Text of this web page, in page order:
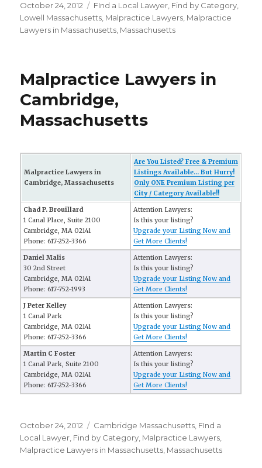
Posted
on
October 24, 2012 Categories
FInd a Local Lawyer Find by Category
Lowell Massachusetts Malpractice Lawyers Malpractice
Lawyers in Massachusetts Massachusetts
Malpractice Lawyers in
Cambridge,
Massachusetts
Malpractice Lawyers in
Cambridge, Massachusetts
Are You Listed? Free & Premium
Listings Available... But Hurry!
Only ONE Premium Listing per
City / Category Available!!
Chad P. Brouillard
1 Canal Place, Suite 2100
Cambridge, MA 02141
Phone: 617-252-3366
Attention Lawyers:
Is this your listing?
Upgrade your Listing Now and
Get More Clients!
Daniel Malis
30 2nd Street
Cambridge, MA 02141
Phone: 617-752-1993
Attention Lawyers:
Is this your listing?
Upgrade your Listing Now and
Get More Clients!
J Peter Kelley
1 Canal Park
Cambridge, MA 02141
Phone: 617-252-3366
Attention Lawyers:
Is this your listing?
Upgrade your Listing Now and
Get More Clients!
Martin C Foster
1 Canal Park, Suite 2100
Cambridge, MA 02141
Phone: 617-252-3366
Attention Lawyers:
Is this your listing?
Upgrade your Listing Now and
Get More Clients!
Posted
on
October 24, 2012 Categories
Cambridge Massachusetts FInd a
Local Lawyer Find by Category Malpractice Lawyers
Malpractice Lawyers in Massachusetts Massachusetts